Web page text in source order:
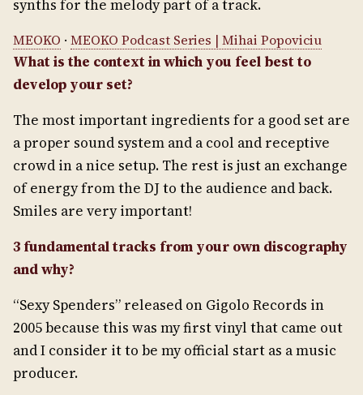
synths for the melody part of a track.
MEOKO · MEOKO Podcast Series | Mihai Popoviciu
What is the context in which you feel best to
develop your set?
The most important ingredients for a good set are
a proper sound system and a cool and receptive
crowd in a nice setup. The rest is just an exchange
of energy from the DJ to the audience and back.
Smiles are very important!
3 fundamental tracks from your own discography
and why?
“Sexy Spenders” released on Gigolo Records in
2005 because this was my first vinyl that came out
and I consider it to be my official start as a music
producer.